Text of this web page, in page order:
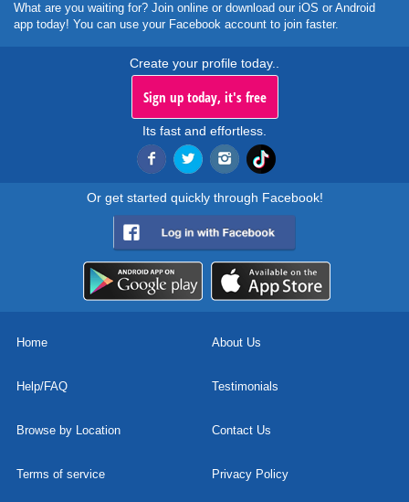
What are you waiting for? Join online or download our iOS or Android
app today! You can use your Facebook account to join faster.
Create your profile today..
Sign up today, it's free
Its fast and effortless.
Or get started quickly through Facebook!
Home About Us
Help/FAQ Testimonials
Browse by Location Contact Us
Terms of service Privacy Policy